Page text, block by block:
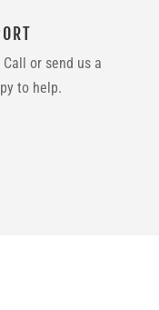
or send us a
to help.